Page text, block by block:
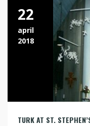
22
april
2018
TURK AT ST.